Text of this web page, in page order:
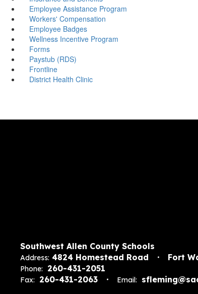
Employee Assistance Program
Workers' Compensation
Employee Badges
Wellness Incentive Program
Forms
Paystub (RDS)
Frontline
District Health Clinic
Southwest Allen County Schools
Address: 4824 Homestead Road Fort
Phone: 260-431-2051
Fax: 260-431-2063 Email: